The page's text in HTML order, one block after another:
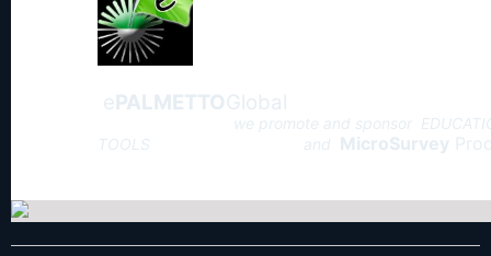
ePALMETTOGlobal
we promote and sponsor
TOOLS and MicroSurvey